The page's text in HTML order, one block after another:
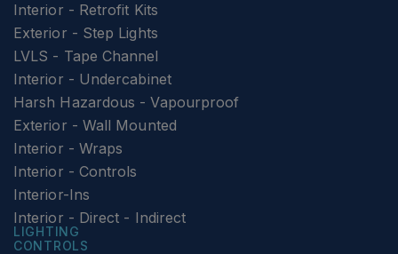
Interior - Retrofit Kits
Exterior - Step Lights
LVLS - Tape Channel
Interior - Undercabinet
Harsh Hazardous - Vapourproof
Exterior - Wall Mounted
Interior - Wraps
Interior - Controls
Interior-Ins
Interior - Direct - Indirect
LIGHTING
CONTROLS